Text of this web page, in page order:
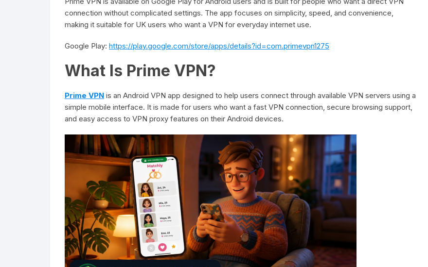
connection without complicated settings. The app focuses on simplicity, speed, and convenience,
making it suitable for UK users who want a VPN for everyday internet use.
Google Play: https://play.google.com/store/apps/details?id=com.primevpn1275
What Is Prime VPN?
Prime VPN is an Android VPN app designed to help users connect through available VPN servers using a
simple mobile interface. It is made for users who want a fast VPN connection, secure browsing support,
and easy access to VPN proxy features on their Android devices.